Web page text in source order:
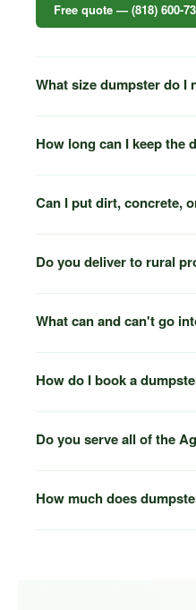
Free quote — (818) 600-
What size dumpster do I
How long can I keep the
Can I put dirt, concrete,
Do you deliver to rural
What can and can't go
How do I book a
Do you serve all of the
How much does